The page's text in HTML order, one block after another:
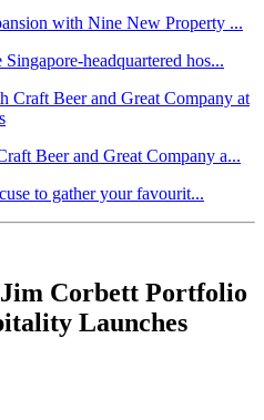
with Nine New Property ...
headquartered hos...
Beer and Great Company a...
to gather your favourit...
Corbett Portfolio
Launches